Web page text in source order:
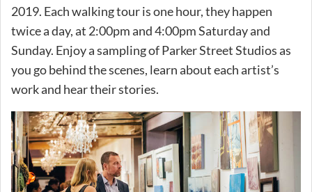
2019. Each walking tour is one hour, they happen
twice a day, at 2:00pm and 4:00pm Saturday and
Sunday. Enjoy a sampling of Parker Street Studios as
you go behind the scenes, learn about each artist’s
work and hear their stories.